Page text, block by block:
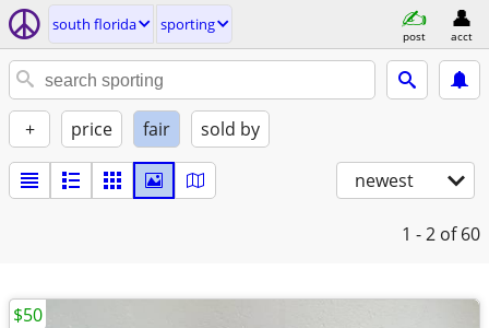
south florida sporting
post acct
+ price fair sold by
newest
1 - 2 of 60
$50